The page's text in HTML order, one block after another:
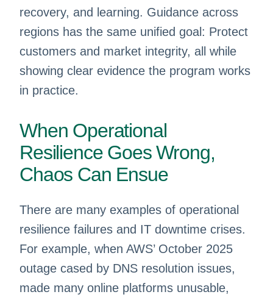
recovery, and learning. Guidance across
regions has the same unified goal: Protect
customers and market integrity, all while
showing clear evidence the program works
in practice.
When Operational
Resilience Goes Wrong,
Chaos Can Ensue
There are many examples of operational
resilience failures and IT downtime crises.
For example, when AWS’ October 2025
outage cased by DNS resolution issues,
made many online platforms unusable,